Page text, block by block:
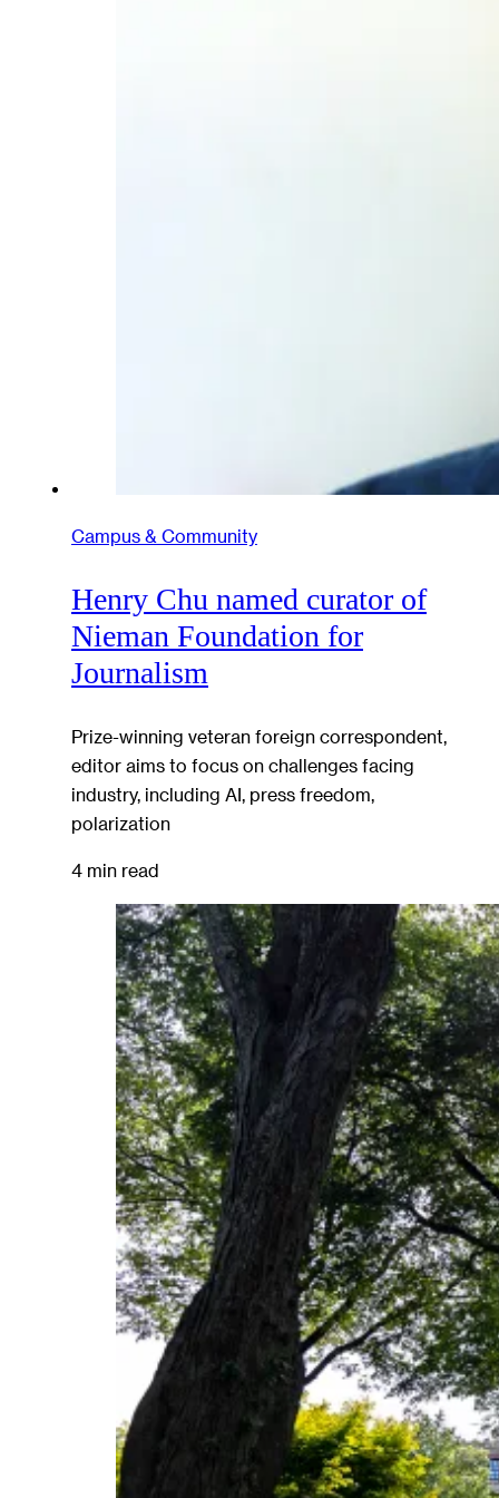
Campus & Community
Henry Chu named curator of
Nieman Foundation for
Journalism
Prize-winning veteran foreign correspondent,
editor aims to focus on challenges facing
industry, including AI, press freedom,
polarization
4 min read